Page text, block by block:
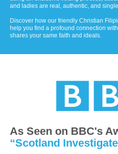
and ladies are real, authentic, and
Discover how our friendly Christian
help you find a profound connection
shares your same faith and ideals.
As Seen on BBC's
“Scotland